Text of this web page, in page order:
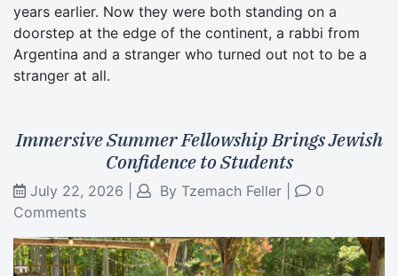
years earlier. Now they were both standing on a
doorstep at the edge of the continent, a rabbi from
Argentina and a stranger who turned out not to be a
stranger at all.
Immersive Summer Fellowship Brings Jewish
Confidence to Students
July 22, 2026 By Tzemach Feller
0
Comments